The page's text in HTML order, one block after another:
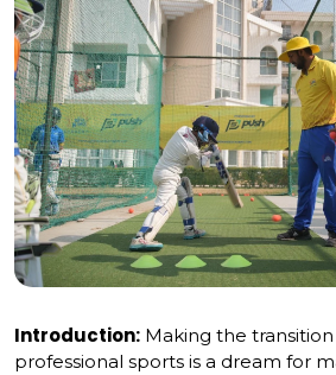
Introduction: Making the
professional sports is a dream for